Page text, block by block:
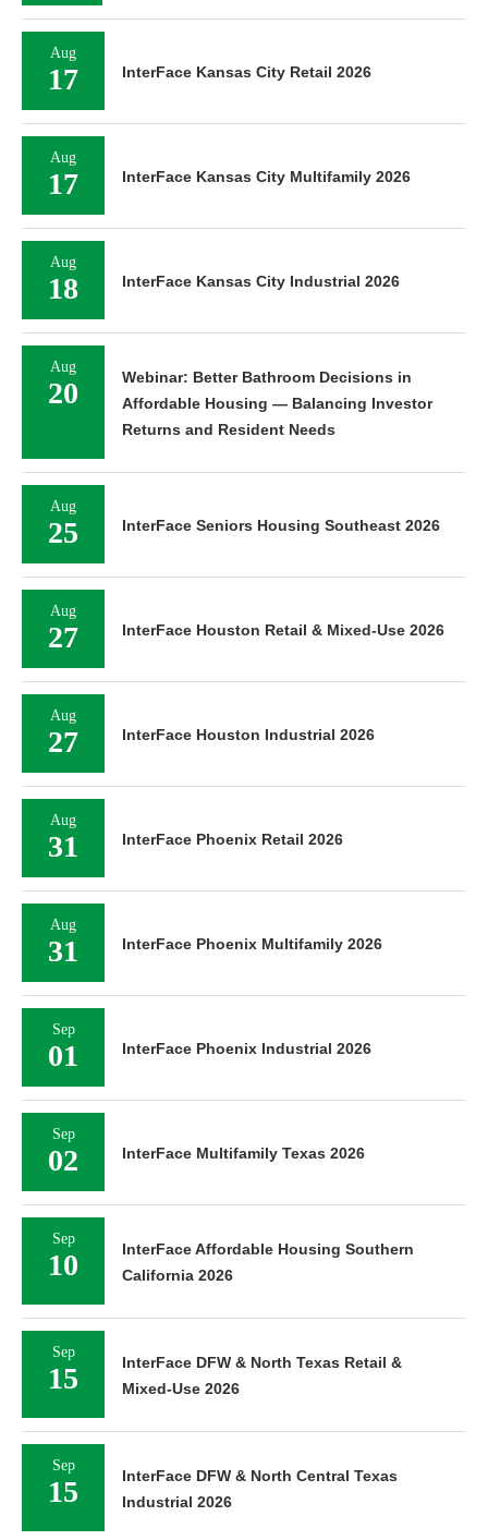
Aug
17 InterFace Kansas City Retail 2026
Aug
17 InterFace Kansas City Multifamily 2026
Aug
18 InterFace Kansas City Industrial 2026
Aug
20
Webinar: Better Bathroom Decisions in
Affordable Housing — Balancing Investor
Returns and Resident Needs
Aug
25 InterFace Seniors Housing Southeast 2026
Aug
27 InterFace Houston Retail & Mixed-Use 2026
Aug
27 InterFace Houston Industrial 2026
Aug
31 InterFace Phoenix Retail 2026
Aug
31 InterFace Phoenix Multifamily 2026
Sep
01 InterFace Phoenix Industrial 2026
Sep
02 InterFace Multifamily Texas 2026
Sep
10
InterFace Affordable Housing Southern
California 2026
Sep
15
InterFace DFW & North Texas Retail &
Mixed-Use 2026
Sep
15
InterFace DFW & North Central Texas
Industrial 2026